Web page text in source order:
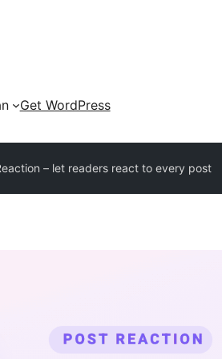
Get WordPress
– let readers react to every post